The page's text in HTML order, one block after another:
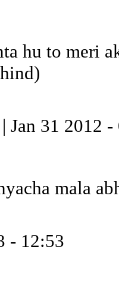
hu to meri
| Jan 31 2012
mala
- 12:53